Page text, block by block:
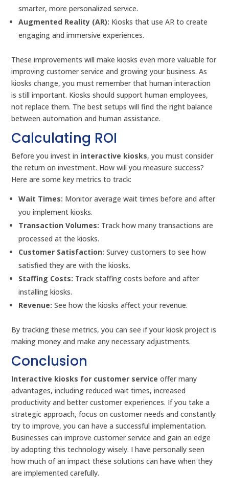
smarter, more personalized service.
Augmented Reality (AR): Kiosks that use AR to create
engaging and immersive experiences.
These improvements will make kiosks even more valuable for
improving customer service and growing your business. As
kiosks change, you must remember that human interaction
is still important. Kiosks should support human employees,
not replace them. The best setups will find the right balance
between automation and human assistance.
Calculating ROI
Before you invest in interactive kiosks, you must consider
the return on investment. How will you measure success?
Here are some key metrics to track:
Wait Times: Monitor average wait times before and after
you implement kiosks.
Transaction Volumes: Track how many transactions are
processed at the kiosks.
Customer Satisfaction: Survey customers to see how
satisfied they are with the kiosks.
Staffing Costs: Track staffing costs before and after
installing kiosks.
Revenue: See how the kiosks affect your revenue.
By tracking these metrics, you can see if your kiosk project is
making money and make any necessary adjustments.
Conclusion
Interactive kiosks for customer service offer many
advantages, including reduced wait times, increased
productivity and better customer experiences. If you take a
strategic approach, focus on customer needs and constantly
try to improve, you can have a successful implementation.
Businesses can improve customer service and gain an edge
by adopting this technology wisely. I have personally seen
how much of an impact these solutions can have when they
are implemented carefully.